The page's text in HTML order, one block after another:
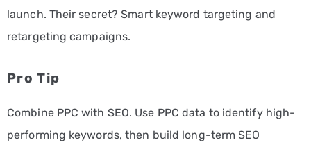
launch. Their secret? Smart keyword targeting and
retargeting campaigns.
Pro Tip
Combine PPC with SEO. Use PPC data to identify high-
performing keywords, then build long-term SEO